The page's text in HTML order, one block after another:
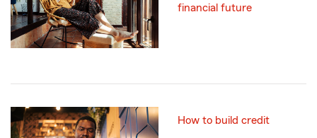
financial future
How to build credit